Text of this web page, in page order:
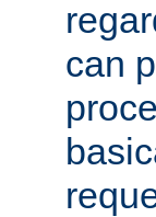
can